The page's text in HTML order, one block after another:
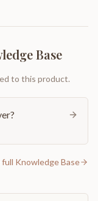
Base
to this product.
Knowledge Base